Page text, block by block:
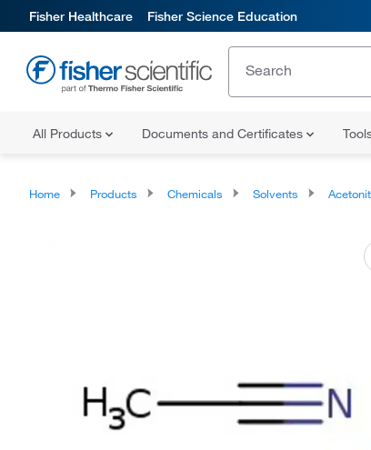
Fisher Healthcare Fisher Science Education
All Products Documents and Certificates
Home Products Chemicals Solvents